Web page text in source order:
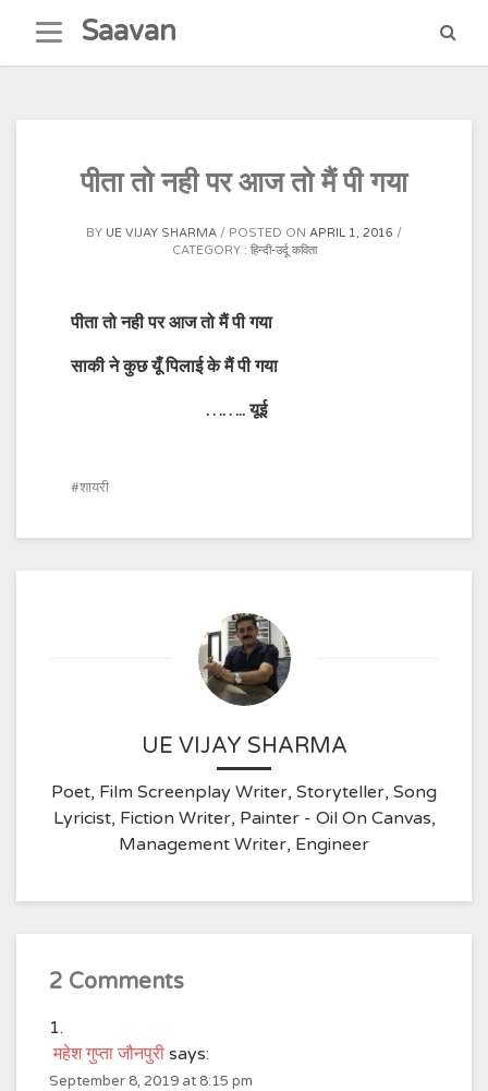
content
Saavan
पीता तो नही पर आज तो मैं पी गया
BY UE VIJAY SHARMA POSTED ON APRIL 1, 2016
CATEGORY : हिन्दी-उर्दू कविता
पीता तो नही पर आज तो मैं पी गया
साकी ने कुछ यूँ पिलाई के मैं पी गया
…….. यूई
शायरी
UE VIJAY SHARMA
Poet, Film Screenplay Writer, Storyteller, Song
Lyricist, Fiction Writer, Painter - Oil On Canvas,
Management Writer, Engineer
2 Comments
महेश गुप्ता जौनपुरी says:
September 8, 2019 at 8:15 pm